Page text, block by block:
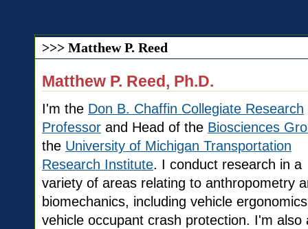
>>> Matthew P. Reed
Matthew P. Reed, Ph.D.
I'm the Don B. Chaffin Collegiate Research
Professor and Head of the Biosciences
the University of Michigan Transportation
Research Institute. I conduct research in a
variety of areas relating to anthropometry
biomechanics, including vehicle
vehicle occupant crash protection. I'm also